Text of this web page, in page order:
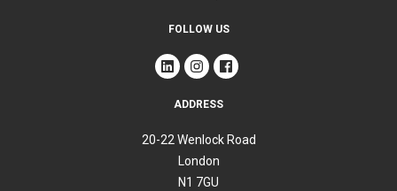
FOLLOW US
ADDRESS
20-22 Wenlock Road
London
N1 7GU